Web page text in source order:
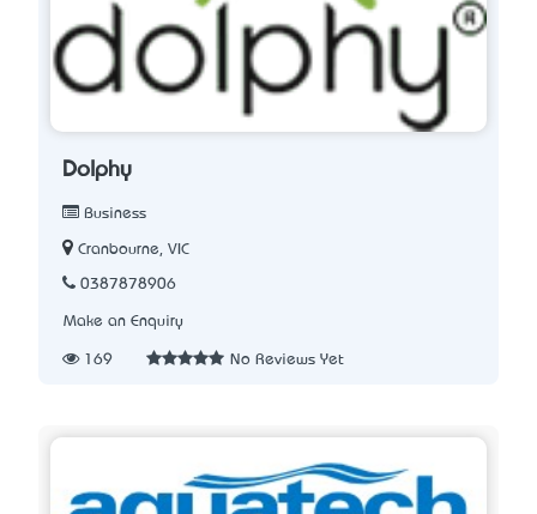
Dolphy
Business
Cranbourne, VIC
0387878906
Make an Enquiry
169 No Reviews Yet